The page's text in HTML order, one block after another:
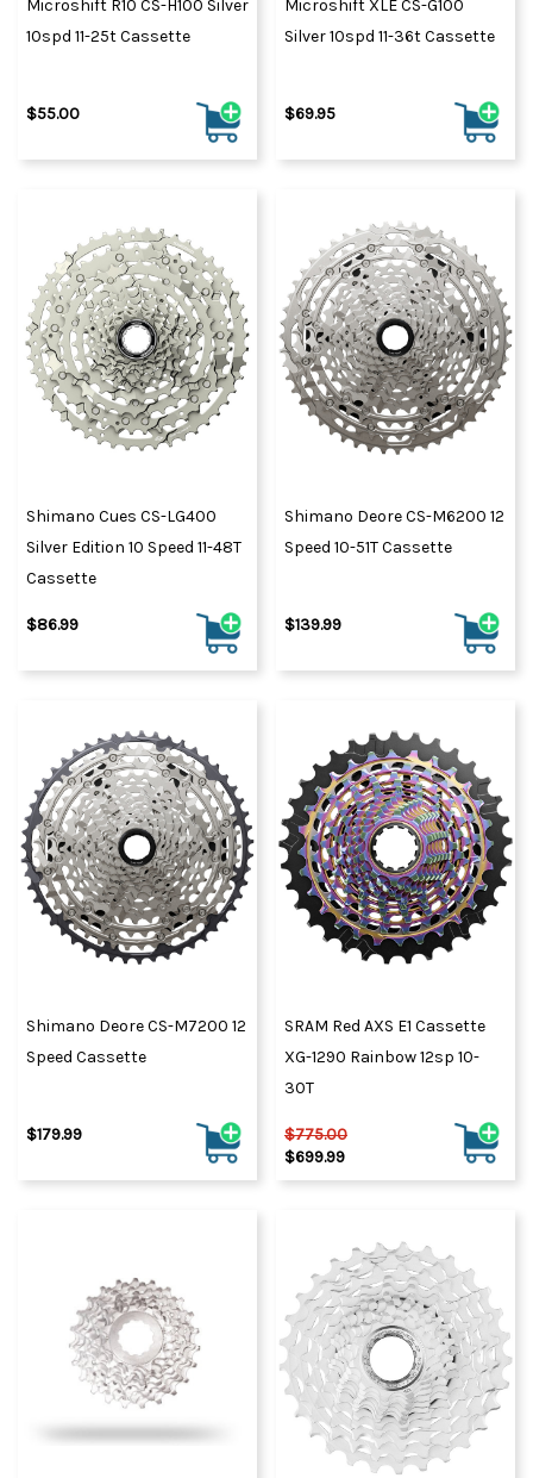
Microshift R10 CS-H100 Silver
10spd 11-25t Cassette
$55.00
Microshift XLE CS-G100
Silver 10spd 11-36t Cassette
$69.95
Shimano Cues CS-LG400
Silver Edition 10 Speed 11-48T
Cassette
$86.99
Shimano Deore CS-M6200 12
Speed 10-51T Cassette
$139.99
Shimano Deore CS-M7200 12
Speed Cassette
$179.99
SRAM Red AXS E1 Cassette
XG-1290 Rainbow 12sp 10-
30T
$775.00
$699.99